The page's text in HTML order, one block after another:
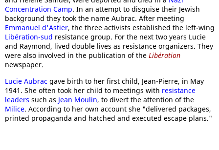
Concentration Camp. In an attempt to disguise their Jewish
background they took the name Aubrac. After meeting
Emmanuel d'Astier, the three activists established the left-wing
Libération-sud resistance group. For the next two years Lucie
and Raymond, lived double lives as resistance organizers. They
were also involved in the publication of the Libération
newspaper.
Lucie Aubrac gave birth to her first child, Jean-Pierre, in May
1941. She often took her child to meetings with resistance
leaders such as Jean Moulin, to divert the attention of the
Milice. According to her own account she "delivered packages,
printed propaganda and hatched and executed escape plans."